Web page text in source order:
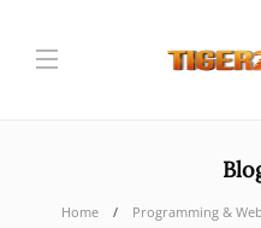
Home Programming &